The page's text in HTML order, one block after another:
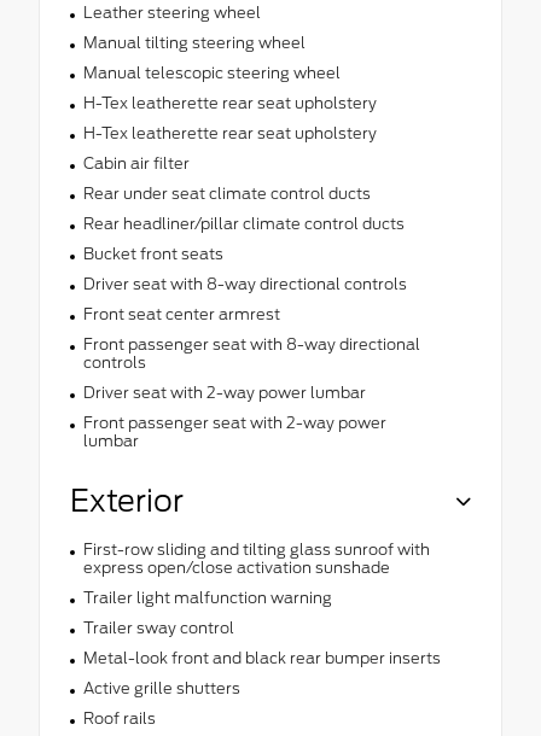
Leather steering wheel
Manual tilting steering wheel
Manual telescopic steering wheel
H-Tex leatherette rear seat upholstery
H-Tex leatherette rear seat upholstery
Cabin air filter
Rear under seat climate control ducts
Rear headliner/pillar climate control ducts
Bucket front seats
Driver seat with 8-way directional controls
Front seat center armrest
Front passenger seat with 8-way directional
controls
Driver seat with 2-way power lumbar
Front passenger seat with 2-way power
lumbar
Exterior
First-row sliding and tilting glass sunroof with
express open/close activation sunshade
Trailer light malfunction warning
Trailer sway control
Metal-look front and black rear bumper inserts
Active grille shutters
Roof rails